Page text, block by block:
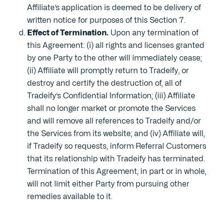
Affiliate’s application is deemed to be delivery of
written notice for purposes of this Section 7.
Effect of Termination. Upon any termination of
this Agreement: (i) all rights and licenses granted
by one Party to the other will immediately cease;
(ii) Affiliate will promptly return to Tradeify, or
destroy and certify the destruction of, all of
Tradeify’s Confidential Information; (iii) Affiliate
shall no longer market or promote the Services
and will remove all references to Tradeify and/or
the Services from its website; and (iv) Affiliate will,
if Tradeify so requests, inform Referral Customers
that its relationship with Tradeify has terminated.
Termination of this Agreement, in part or in whole,
will not limit either Party from pursuing other
remedies available to it.